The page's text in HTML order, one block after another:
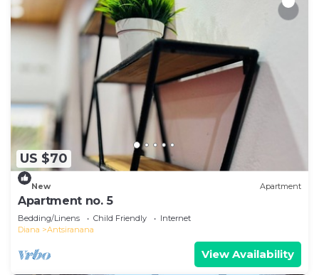
US $70
New Apartment
Apartment no. 5
Bedding/Linens Child Friendly
Internet
Diana
Antsiranana
View Availability